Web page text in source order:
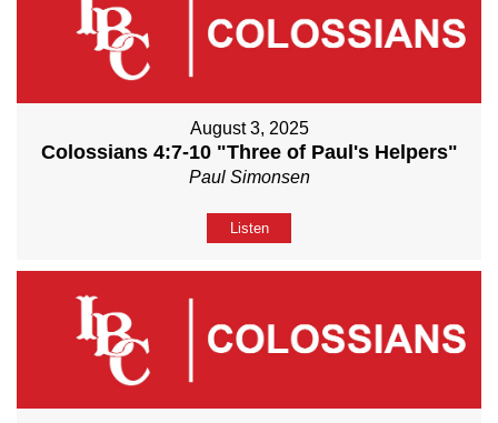
August 3, 2025
Colossians 4:7-10 "Three of Paul's Helpers"
Paul Simonsen
Listen